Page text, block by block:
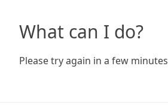
What can I do?
Please try again in a few